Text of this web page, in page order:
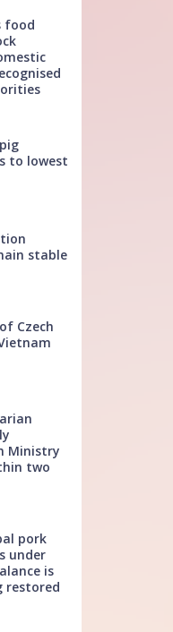
food
to lowest
stable
Czech
Ministry
two
pork
under
is
restored